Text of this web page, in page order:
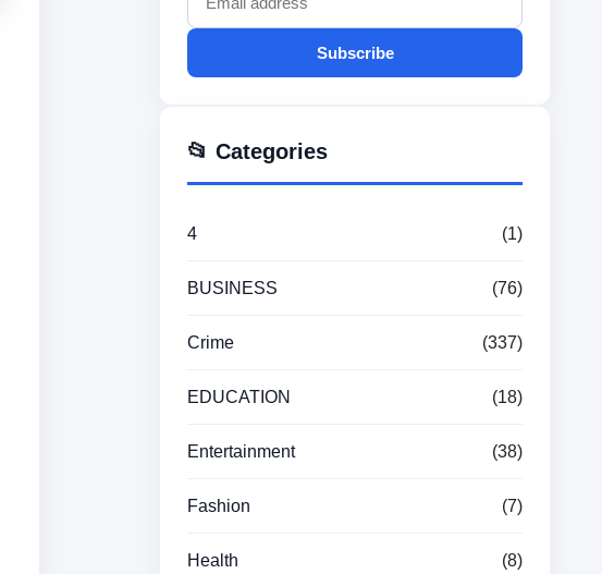
Subscribe
📂 Categories
4 (1)
BUSINESS (76)
Crime (337)
EDUCATION (18)
Entertainment (38)
Fashion (7)
Health (8)